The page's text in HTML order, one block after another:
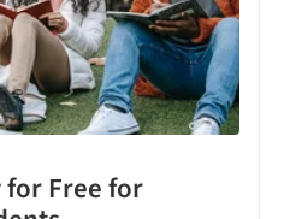
for Free for